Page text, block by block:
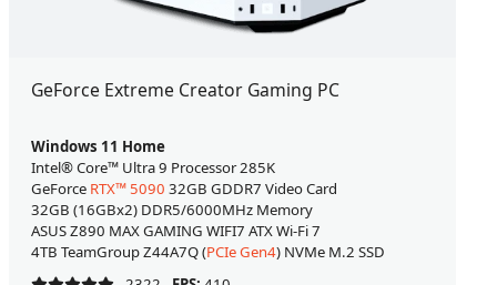
GeForce Extreme Creator Gaming PC
Windows 11 Home
Intel® Core™ Ultra 9 Processor 285K
GeForce RTX™ 5090 32GB GDDR7 Video Card
32GB (16GBx2) DDR5/6000MHz Memory
ASUS Z890 MAX GAMING WIFI7 ATX Wi-Fi 7
4TB TeamGroup Z44A7Q (PCIe Gen4) NVMe M.2 SSD